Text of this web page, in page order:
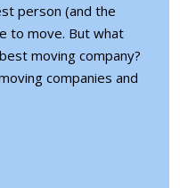
person (and the
to move. But what
moving company?
companies and